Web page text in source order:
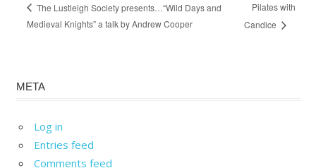
The Lustleigh Society presents…“Wild Days and
Medieval Knights” a talk by Andrew Cooper
Pilates with
Candice
META
Log in
Entries feed
Comments feed